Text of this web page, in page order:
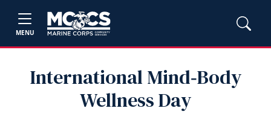
MENU
International Mind‑Body
Wellness Day